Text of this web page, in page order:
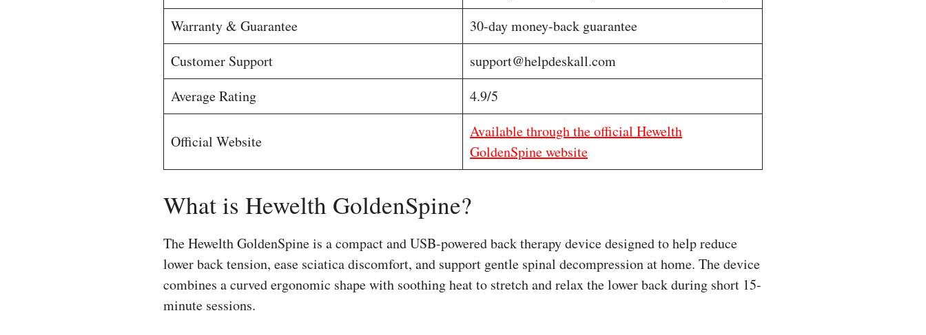
Warranty & Guarantee
30-day money-back guarantee
Customer Support
support@helpdeskall.com
Average Rating
4.9/5
Official Website
Available through the official Hewelth
GoldenSpine website
What is Hewelth GoldenSpine?
The Hewelth GoldenSpine is a compact and USB-powered back therapy device designed to help reduce
lower back tension, ease sciatica discomfort, and support gentle spinal decompression at home. The device
combines a curved ergonomic shape with soothing heat to stretch and relax the lower back during short 15-
minute sessions.